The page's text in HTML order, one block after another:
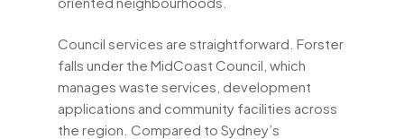
Council services are straightforward. Forster
falls under the MidCoast Council, which
manages waste services, development
applications and community facilities across
the region. Compared to Sydney’s